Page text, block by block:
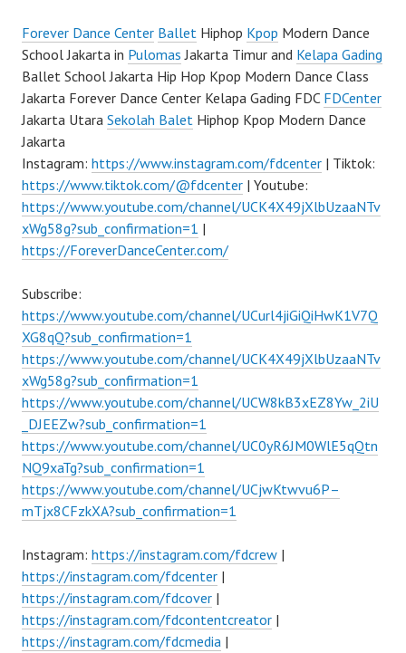
Forever Dance Center Ballet Hiphop Kpop Modern Dance
School Jakarta in Pulomas Jakarta Timur and Kelapa Gading
Ballet School Jakarta Hip Hop Kpop Modern Dance Class
Jakarta Forever Dance Center Kelapa Gading FDC FDCenter
Jakarta Utara Sekolah Balet Hiphop Kpop Modern Dance
Jakarta
Instagram: https://www.instagram.com/fdcenter | Tiktok:
https://www.tiktok.com/@fdcenter | Youtube:
https://www.youtube.com/channel/UCK4X49jXlbUzaaNTv
xWg58g?sub_confirmation=1 |
https://ForeverDanceCenter.com/
Subscribe:
https://www.youtube.com/channel/UCurl4jiGiQiHwK1V7Q
XG8qQ?sub_confirmation=1
https://www.youtube.com/channel/UCK4X49jXlbUzaaNTv
xWg58g?sub_confirmation=1
https://www.youtube.com/channel/UCW8kB3xEZ8Yw_2iU
_DJEEZw?sub_confirmation=1
https://www.youtube.com/channel/UC0yR6JM0WlE5qQtn
NQ9xaTg?sub_confirmation=1
https://www.youtube.com/channel/UCjwKtwvu6P–
mTjx8CFzkXA?sub_confirmation=1
Instagram: https://instagram.com/fdcrew |
https://instagram.com/fdcenter |
https://instagram.com/fdcover |
https://instagram.com/fdcontentcreator |
https://instagram.com/fdcmedia |